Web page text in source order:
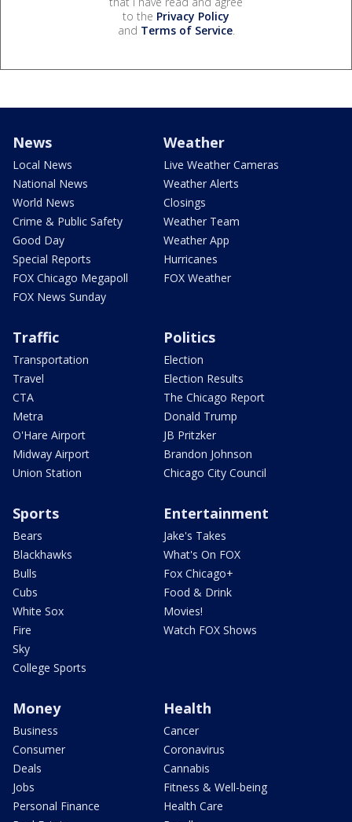
to the Privacy Policy
and Terms of Service.
News
Local News
National News
World News
Crime & Public Safety
Good Day
Special Reports
FOX Chicago Megapoll
FOX News Sunday
Weather
Live Weather Cameras
Weather Alerts
Closings
Weather Team
Weather App
Hurricanes
FOX Weather
Traffic
Transportation
Travel
CTA
Metra
O'Hare Airport
Midway Airport
Union Station
Politics
Election
Election Results
The Chicago Report
Donald Trump
JB Pritzker
Brandon Johnson
Chicago City Council
Sports
Bears
Blackhawks
Bulls
Cubs
White Sox
Fire
Sky
College Sports
Entertainment
Jake's Takes
What's On FOX
Fox Chicago+
Food & Drink
Movies!
Watch FOX Shows
Money
Business
Consumer
Deals
Jobs
Personal Finance
Health
Cancer
Coronavirus
Cannabis
Fitness & Well-being
Health Care